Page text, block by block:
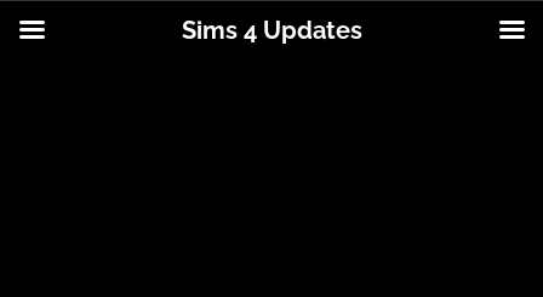
Sims 4 Updates